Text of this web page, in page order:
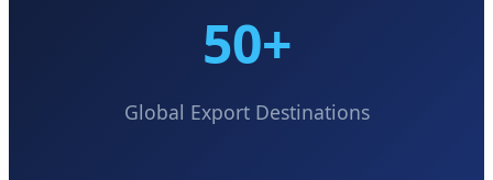
50+
Global Export Destinations